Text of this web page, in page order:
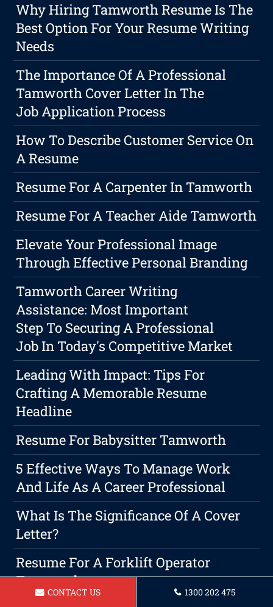
Why Hiring Tamworth Resume Is The
Best Option For Your Resume Writing
Needs
The Importance Of A Professional
Tamworth Cover Letter In The
Job Application Process
How To Describe Customer Service On
A Resume
Resume For A Carpenter In Tamworth
Resume For A Teacher Aide Tamworth
Elevate Your Professional Image
Through Effective Personal Branding
Tamworth Career Writing
Assistance: Most Important
Step To Securing A Professional
Job In Today's Competitive Market
Leading With Impact: Tips For
Crafting A Memorable Resume
Headline
Resume For Babysitter Tamworth
5 Effective Ways To Manage Work
And Life As A Career Professional
What Is The Significance Of A Cover
Letter?
Resume For A Forklift Operator
Tamworth
CONTACT US 1300 202 475